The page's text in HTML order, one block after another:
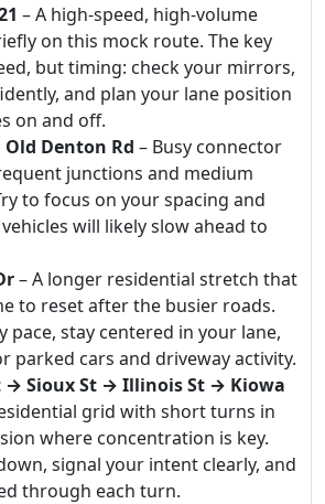
– A high-speed, high-volume
on this mock route. The key
but timing: check your mirrors,
and plan your lane position
on and off.
Denton Rd – Busy connector
junctions and medium
to focus on your spacing and
will likely slow ahead to
– A longer residential stretch that
to reset after the busier roads.
pace, stay centered in your lane,
parked cars and driveway activity.
→ Sioux St → Illinois St → Kiowa
grid with short turns in
where concentration is key.
signal your intent clearly, and
through each turn.